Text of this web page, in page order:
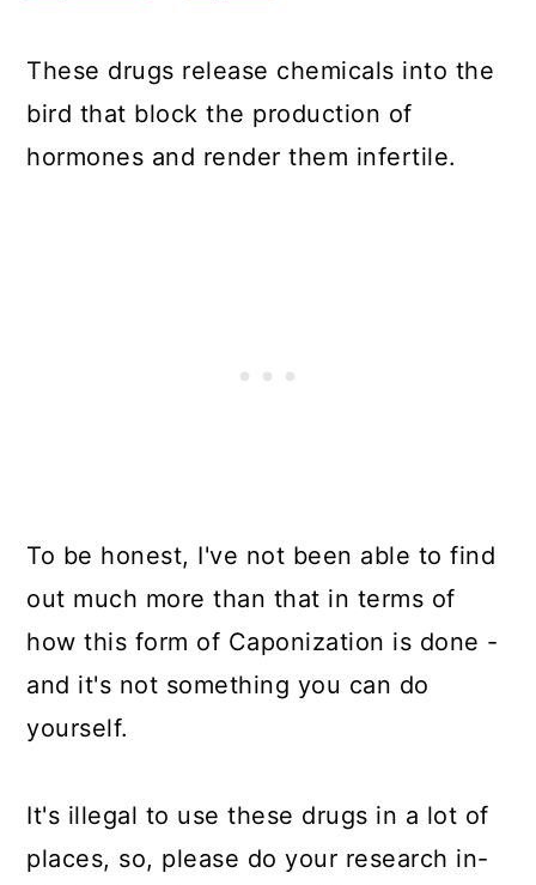
These drugs release chemicals into the
bird that block the production of
hormones and render them infertile.
To be honest, I've not been able to find
out much more than that in terms of
how this form of Caponization is done -
and it's not something you can do
yourself.
It's illegal to use these drugs in a lot of
places, so, please do your research in-